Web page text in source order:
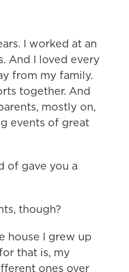
I worked at an
And I loved every
from my family.
together. And
mostly on,
events of great
of gave you a
though?
house I grew up
that is, my
ones over